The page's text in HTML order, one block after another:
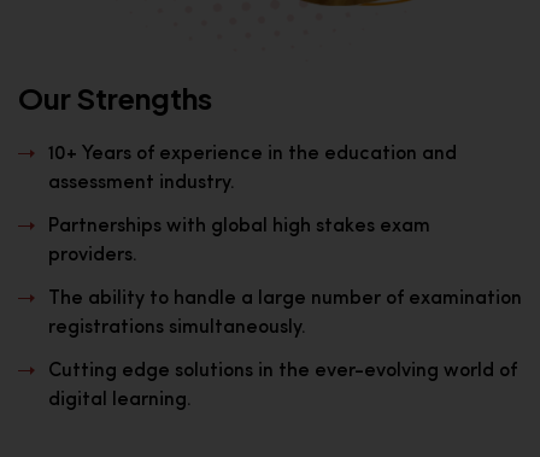
Our Strengths
10+ Years of experience in the education and
assessment industry.
Partnerships with global high stakes exam
providers.
The ability to handle a large number of examination
registrations simultaneously.
Cutting edge solutions in the ever-evolving world of
digital learning.